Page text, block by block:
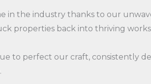
in the industry thanks to our
properties back into thriving
to perfect our craft, consistently